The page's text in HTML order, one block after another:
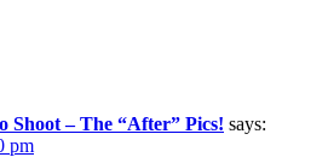
Shoot – The “After” Pics! says:
pm